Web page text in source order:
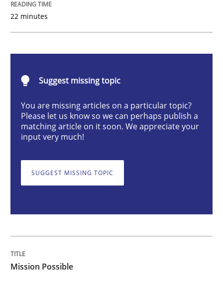
Concept for the successful handling of integral NFRs
14. December 2022 · 11 minutes read
Opinions Cross-discipline
22 minutes
Suggest missing topic
You are missing articles on a particular topic?
Please let us know so we can perhaps publish a
matching article on it soon. We appreciate your
input very much!
SUGGEST MISSING TOPIC
Mission Possible